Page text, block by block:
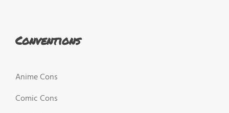
Conventions
Anime Cons
Comic Cons